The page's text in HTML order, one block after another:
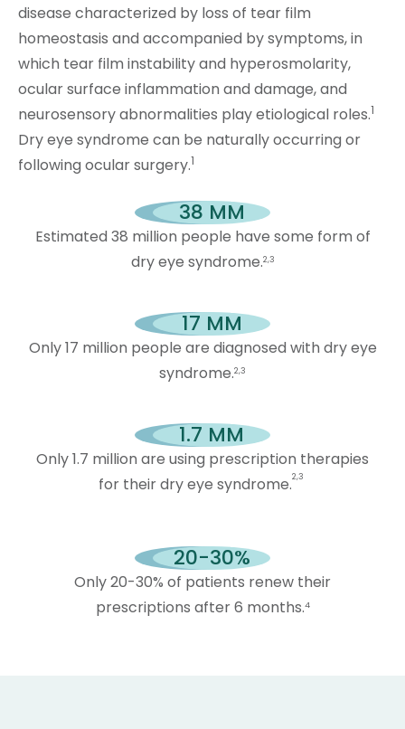
disease characterized by loss of tear film
homeostasis and accompanied by symptoms, in
which tear film instability and hyperosmolarity,
ocular surface inflammation and damage, and
neurosensory abnormalities play etiological roles.1
Dry eye syndrome can be naturally occurring or
following ocular surgery.1
38 MM
Estimated 38 million people have some form of
dry eye syndrome.2,3
17 MM
Only 17 million people are diagnosed with dry eye
syndrome.2,3
1.7 MM
Only 1.7 million are using prescription therapies
for their dry eye syndrome.2,3
20-30%
Only 20-30% of patients renew their
prescriptions after 6 months.4